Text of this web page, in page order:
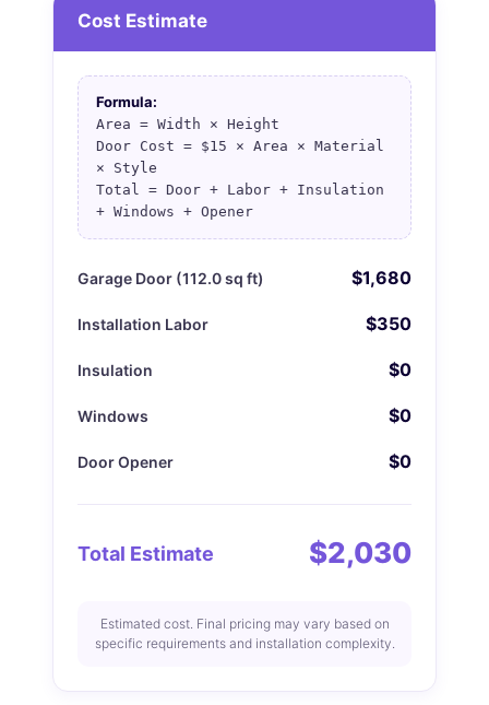
Cost Estimate
Formula:
Area = Width × Height
Door Cost = $15 × Area × Material
× Style
Total = Door + Labor + Insulation
+ Windows + Opener
Garage Door (112.0 sq ft) $1,680
Installation Labor $350
Insulation $0
Windows $0
Door Opener $0
Total Estimate $2,030
Estimated cost. Final pricing may vary based on
specific requirements and installation complexity.